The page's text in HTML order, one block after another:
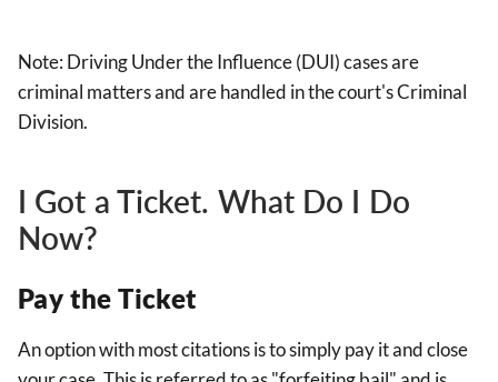
Note: Driving Under the Influence (DUI) cases are
criminal matters and are handled in the court's Criminal
Division.
I Got a Ticket. What Do I Do
Now?
Pay the Ticket
An option with most citations is to simply pay it and close